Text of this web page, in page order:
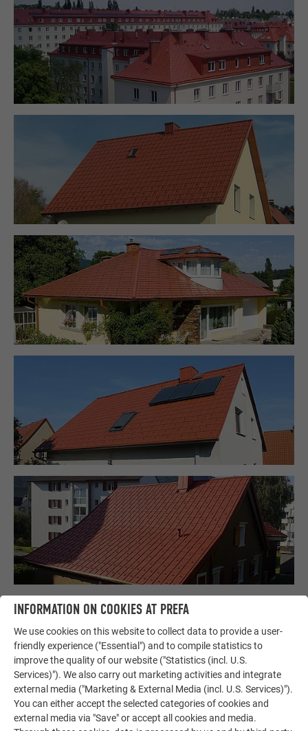
INFORMATION ON COOKIES AT PREFA
We use cookies on this website to collect data to provide a user-
friendly experience ("Essential") and to compile statistics to
improve the quality of our website ("Statistics (incl. U.S.
Services)"). We also carry out marketing activities and integrate
external media ("Marketing & External Media (incl. U.S. Services)").
You can either accept the selected categories of cookies and
external media via "Save" or accept all cookies and media.